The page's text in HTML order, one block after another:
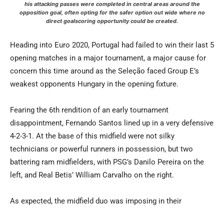
his attacking passes were completed in central areas around the
opposition goal, often opting for the safer option out wide where no
direct goalscoring opportunity could be created.
Heading into Euro 2020, Portugal had failed to win their last 5
opening matches in a major tournament, a major cause for
concern this time around as the Seleção faced Group E’s
weakest opponents Hungary in the opening fixture.
Fearing the 6th rendition of an early tournament
disappointment, Fernando Santos lined up in a very defensive
4-2-3-1. At the base of this midfield were not silky
technicians or powerful runners in possession, but two
battering ram midfielders, with PSG’s Danilo Pereira on the
left, and Real Betis’ William Carvalho on the right.
As expected, the midfield duo was imposing in their